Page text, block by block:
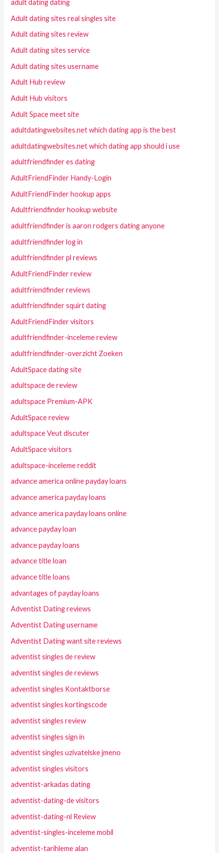
adult dating dating
Adult dating sites real singles site
Adult dating sites review
Adult dating sites service
Adult dating sites username
Adult Hub review
Adult Hub visitors
Adult Space meet site
adultdatingwebsites.net which dating app is the best
adultdatingwebsites.net which dating app should i use
adultfriendfinder es dating
AdultFriendFinder Handy-Login
AdultFriendFinder hookup apps
Adultfriendfinder hookup website
adultfriendfinder is aaron rodgers dating anyone
adultfriendfinder log in
adultfriendfinder pl reviews
AdultFriendFinder review
adultfriendfinder reviews
adultfriendfinder squirt dating
AdultFriendFinder visitors
adultfriendfinder-inceleme review
adultfriendfinder-overzicht Zoeken
AdultSpace dating site
adultspace de review
adultspace Premium-APK
AdultSpace review
adultspace Veut discuter
AdultSpace visitors
adultspace-inceleme reddit
advance america online payday loans
advance america payday loans
advance america payday loans online
advance payday loan
advance payday loans
advance title loan
advance title loans
advantages of payday loans
Adventist Dating reviews
Adventist Dating username
Adventist Dating want site reviews
adventist singles de review
adventist singles de reviews
adventist singles Kontaktborse
adventist singles kortingscode
adventist singles review
adventist singles sign in
adventist singles uzivatelske jmeno
adventist singles visitors
adventist-arkadas dating
adventist-dating-de visitors
adventist-dating-nl Review
adventist-singles-inceleme mobil
adventist-tarihleme alan